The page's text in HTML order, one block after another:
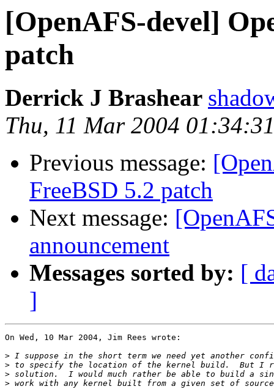
[OpenAFS-devel]
patch
Derrick J Brashear
Thu, 11 Mar 2004
Previous message:
FreeBSD 5.2 patch
Next message:
announcement
Messages sorted by: [
]
On Wed, 10 Mar 2004, Jim Rees wrote:
>
>
>
>